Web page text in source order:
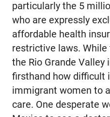
particularly the 5
who are expressly
affordable health
restrictive laws.
the Rio Grande Valley
firsthand how difficult
immigrant women to
care. One desperate